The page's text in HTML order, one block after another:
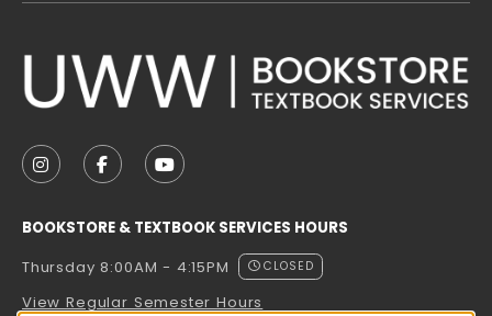
FOLLOW US ON INSTAGRAM (OPENS IN A NEW
FOLLOW US ON FACEBOOK (OPENS IN A
FOLLOW US ON YOUTUBE (OPENS
BOOKSTORE & TEXTBOOK SERVICES HOURS
Thursday 8:00AM - 4:15PM
CLOSED
View Regular Semester Hours